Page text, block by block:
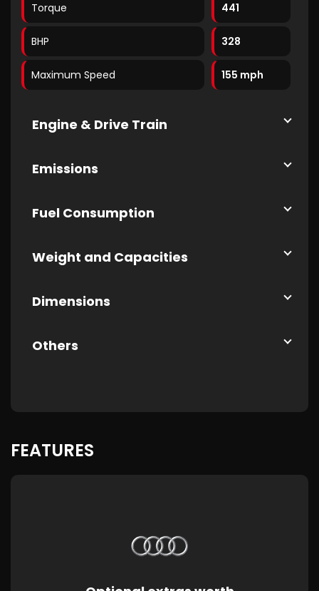
Torque 441
BHP 328
Maximum Speed 155 mph
Engine & Drive Train
Emissions
Fuel Consumption
Weight and Capacities
Dimensions
Others
FEATURES